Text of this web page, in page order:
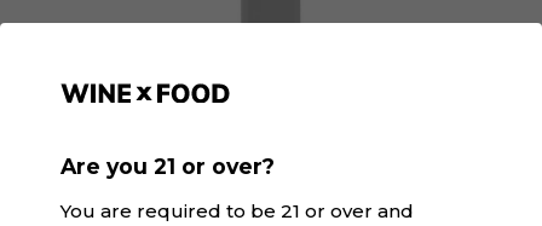
GGaspi Orange | SK&V
D.O. Valencia · Orange
Are you 21 or over?
You are required to be 21 or over and